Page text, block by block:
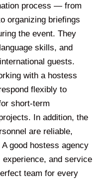
process — from
organizing briefings
the event. They
skills, and
guests.
with a hostess
flexibly to
short-term
In addition, the
are reliable,
good hostess agency
and service
team for every